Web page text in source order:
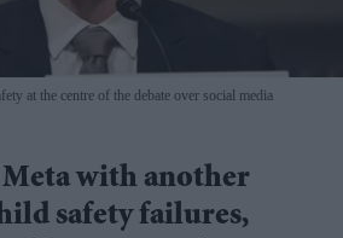
at the centre of the debate over social media
with another
safety failures,